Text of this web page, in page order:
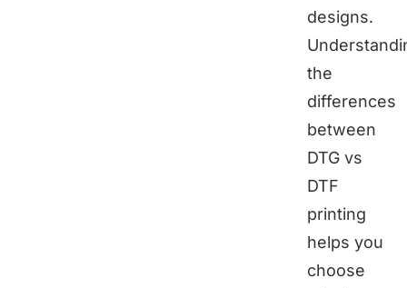
designs.
the
differences
between
DTG vs
DTF
printing
helps you
choose